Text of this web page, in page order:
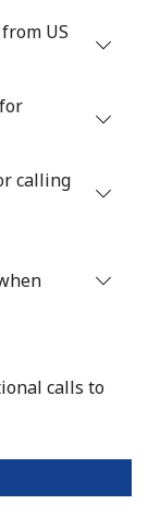
for
⁦8¢⁩
for
⁦38¢⁩
US
calling
calls to